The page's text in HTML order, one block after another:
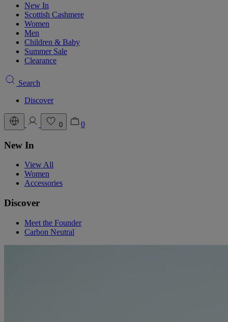
New In
Scottish Cashmere
Women
Men
Children & Baby
Summer Sale
Clearance
Search
Discover
0 0
New In
View All
Women
Accessories
Discover
Meet the Founder
Carbon Neutral